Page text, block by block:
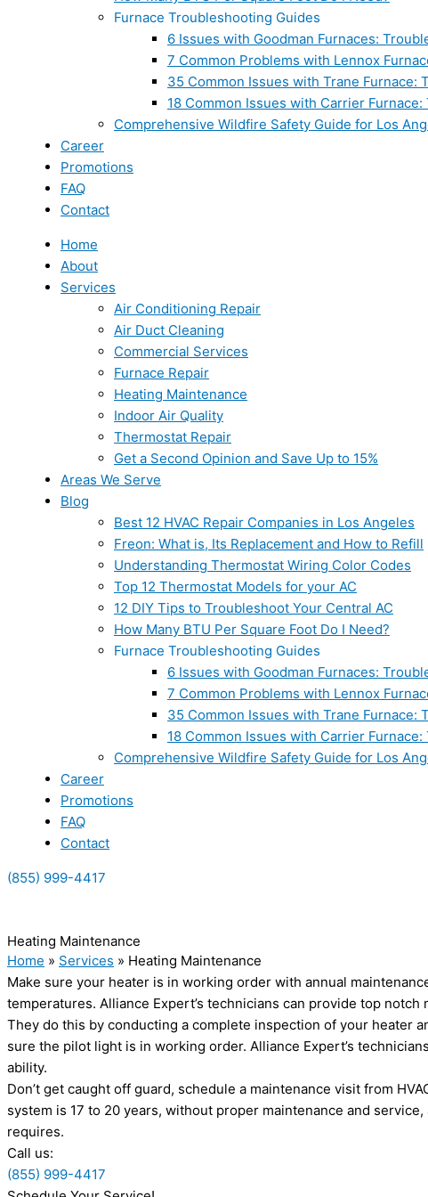
Furnace Troubleshooting Guides
6 Issues with Goodman Furnaces:
7 Common Problems with Lennox
35 Common Issues with Trane Furnace:
18 Common Issues with Carrier
Comprehensive Wildfire Safety Guide for Los
Career
Promotions
FAQ
Contact
Home
About
Services
Air Conditioning Repair
Air Duct Cleaning
Commercial Services
Furnace Repair
Heating Maintenance
Indoor Air Quality
Thermostat Repair
Get a Second Opinion and Save Up to 15%
Areas We Serve
Blog
Best 12 HVAC Repair Companies in Los Angeles
Freon: What is, Its Replacement and How to Refill
Understanding Thermostat Wiring Color Codes
Top 12 Thermostat Models for your AC
12 DIY Tips to Troubleshoot Your Central AC
How Many BTU Per Square Foot Do I Need?
Furnace Troubleshooting Guides
6 Issues with Goodman Furnaces:
7 Common Problems with Lennox
35 Common Issues with Trane Furnace:
18 Common Issues with Carrier
Comprehensive Wildfire Safety Guide for Los
Career
Promotions
FAQ
Contact
(855) 999-4417
Heating Maintenance
Home » Services » Heating Maintenance
Make sure your heater is in working order with annual
temperatures. Alliance Expert’s technicians can provide top
They do this by conducting a complete inspection of your heater
sure the pilot light is in working order. Alliance Expert’s
ability.
Don’t get caught off guard, schedule a maintenance visit from
system is 17 to 20 years, without proper maintenance and
requires.
Call us:
(855) 999-4417